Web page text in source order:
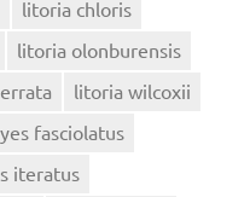
litoria chloris
litoria olonburensis
litoria wilcoxii
fasciolatus
iteratus